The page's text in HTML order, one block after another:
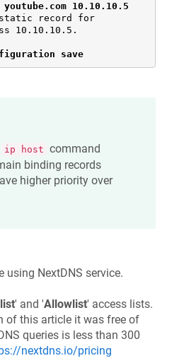
10.10.10.5
static record for
10.10.10.5.
save
ip host command
binding records
higher priority over
NextDNS service.
' and 'Allowlist' access lists.
of this article it was free of
queries is less than 300
nextdns.io/pricing